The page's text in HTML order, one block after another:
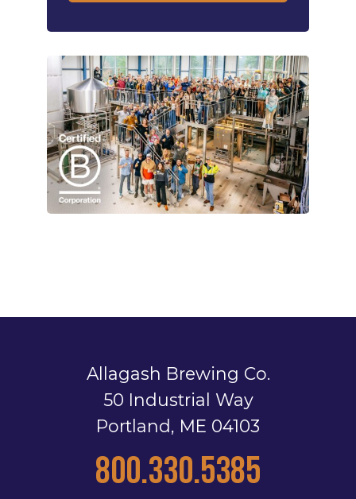
Allagash Brewing Co.
50 Industrial Way
Portland, ME 04103
800.330.5385